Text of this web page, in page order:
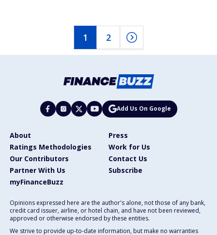
1 2
Add Us On Google
About
Press
Ratings Methodologies
Work for Us
Our Contributors
Contact Us
Partner With Us
Subscribe
myFinanceBuzz
Opinions expressed here are the author's alone, not those of any bank,
credit card issuer, airline, or hotel chain, and have not been reviewed,
approved or otherwise endorsed by these entities.
We strive to provide up-to-date information, but make no warranties